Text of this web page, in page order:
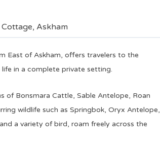
Askham
East of Askham, offers travelers to the
in a complete private setting.
of Bonsmara Cattle, Sable Antelope, Roan
wildlife such as Springbok, Oryx Antelope,
a variety of bird, roam freely across the